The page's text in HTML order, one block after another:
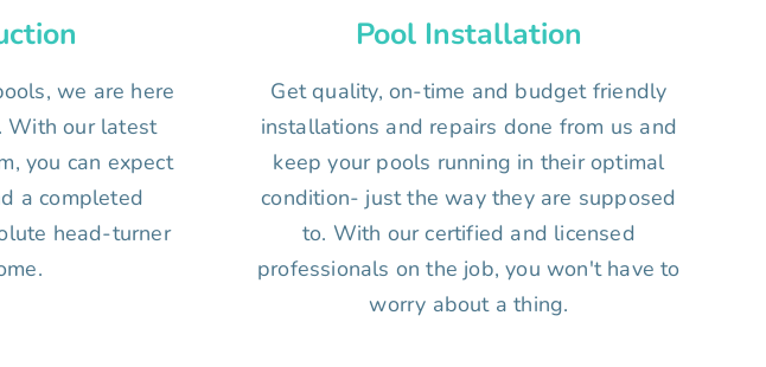
we are here
With our latest
you can expect
a completed
head-turner
Pool Installation
Get quality, on-time and budget friendly
installations and repairs done from us and
keep your pools running in their optimal
condition- just the way they are supposed
to. With our certified and licensed
professionals on the job, you won't have to
worry about a thing.